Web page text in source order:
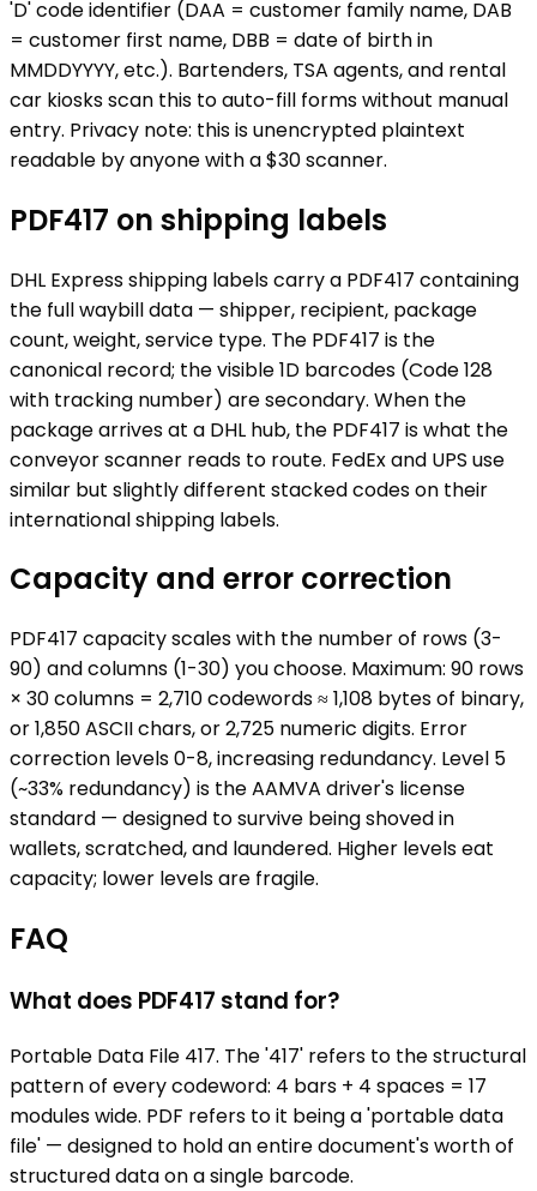
'D' code identifier (DAA = customer family name, DAB
= customer first name, DBB = date of birth in
MMDDYYYY, etc.). Bartenders, TSA agents, and rental
car kiosks scan this to auto-fill forms without manual
entry. Privacy note: this is unencrypted plaintext
readable by anyone with a $30 scanner.
PDF417 on shipping labels
DHL Express shipping labels carry a PDF417 containing
the full waybill data — shipper, recipient, package
count, weight, service type. The PDF417 is the
canonical record; the visible 1D barcodes (Code 128
with tracking number) are secondary. When the
package arrives at a DHL hub, the PDF417 is what the
conveyor scanner reads to route. FedEx and UPS use
similar but slightly different stacked codes on their
international shipping labels.
Capacity and error correction
PDF417 capacity scales with the number of rows (3-
90) and columns (1-30) you choose. Maximum: 90 rows
× 30 columns = 2,710 codewords ≈ 1,108 bytes of binary,
or 1,850 ASCII chars, or 2,725 numeric digits. Error
correction levels 0-8, increasing redundancy. Level 5
(~33% redundancy) is the AAMVA driver's license
standard — designed to survive being shoved in
wallets, scratched, and laundered. Higher levels eat
capacity; lower levels are fragile.
FAQ
What does PDF417 stand for?
Portable Data File 417. The '417' refers to the structural
pattern of every codeword: 4 bars + 4 spaces = 17
modules wide. PDF refers to it being a 'portable data
file' — designed to hold an entire document's worth of
structured data on a single barcode.